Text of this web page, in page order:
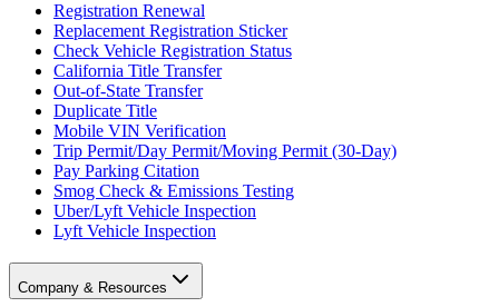
Registration Renewal
Replacement Registration Sticker
Check Vehicle Registration Status
California Title Transfer
Out-of-State Transfer
Duplicate Title
Mobile VIN Verification
Trip Permit/Day Permit/Moving Permit (30-Day)
Pay Parking Citation
Smog Check & Emissions Testing
Uber/Lyft Vehicle Inspection
Lyft Vehicle Inspection
Company & Resources